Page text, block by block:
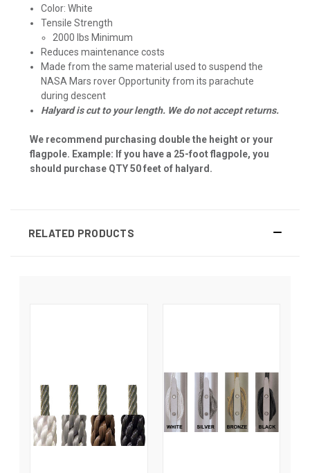
Color: White
Tensile Strength
2000 lbs Minimum
Reduces maintenance costs
Made from the same material used to suspend the
NASA Mars rover Opportunity from its parachute
during descent
Halyard is cut to your length. We do not accept returns.
We recommend purchasing double the height or your
flagpole. Example: If you have a 25-foot flagpole, you
should purchase QTY 50 feet of halyard.
RELATED PRODUCTS